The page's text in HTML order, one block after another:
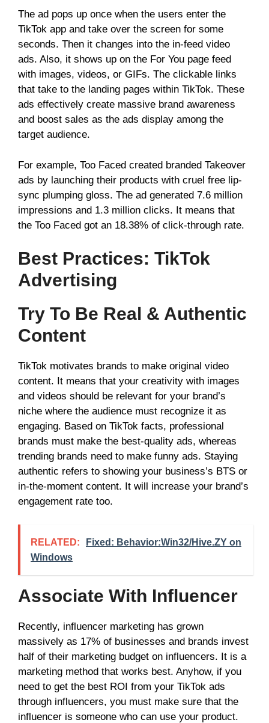
The ad pops up once when the users enter the
TikTok app and take over the screen for some
seconds. Then it changes into the in-feed video
ads. Also, it shows up on the For You page feed
with images, videos, or GIFs. The clickable links
that take to the landing pages within TikTok. These
ads effectively create massive brand awareness
and boost sales as the ads display among the
target audience.
For example, Too Faced created branded Takeover
ads by launching their products with cruel free lip-
sync plumping gloss. The ad generated 7.6 million
impressions and 1.3 million clicks. It means that
the Too Faced got an 18.38% of click-through rate.
Best Practices: TikTok
Advertising
Try To Be Real & Authentic
Content
TikTok motivates brands to make original video
content. It means that your creativity with images
and videos should be relevant for your brand’s
niche where the audience must recognize it as
engaging. Based on TikTok facts, professional
brands must make the best-quality ads, whereas
trending brands need to make funny ads. Staying
authentic refers to showing your business’s BTS or
in-the-moment content. It will increase your brand’s
engagement rate too.
RELATED:
Fixed: Behavior:Win32/Hive.ZY on
Windows
Associate With Influencer
Recently, influencer marketing has grown
massively as 17% of businesses and brands invest
half of their marketing budget on influencers. It is a
marketing method that works best. Anyhow, if you
need to get the best ROI from your TikTok ads
through influencers, you must make sure that the
influencer is someone who can use your product.